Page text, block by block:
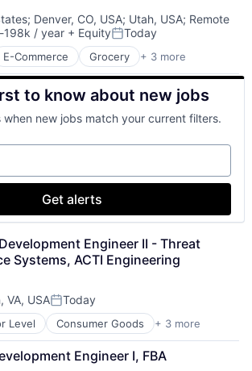
; Denver, CO, USA; Utah, USA; Remote
198k / year + EquityPosted:
Today
E-Commerce Grocery + 3 more
to know about new jobs
when new jobs match your current filters.
Get alerts
Engineer II - Threat
Systems, ACTI Engineering
VA, USAPosted:
Today
Level Consumer Goods + 3 more
Engineer I, FBA